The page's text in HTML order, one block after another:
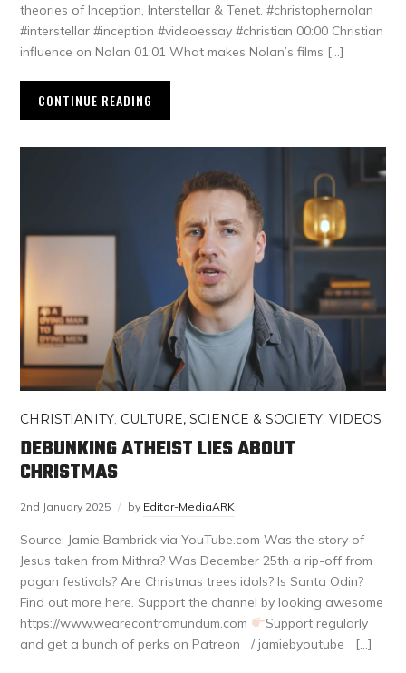
theories of Inception, Interstellar & Tenet. #christophernolan
#interstellar #inception #videoessay #christian 00:00 Christian
influence on Nolan 01:01 What makes Nolan’s films […]
CONTINUE READING
CHRISTIANITY CULTURE, SCIENCE & SOCIETY ,VIDEOS
DEBUNKING ATHEIST LIES ABOUT
CHRISTMAS
2nd January 2025 by Editor-MediaARK
Source: Jamie Bambrick via YouTube.com Was the story of
Jesus taken from Mithra? Was December 25th a rip-off from
pagan festivals? Are Christmas trees idols? Is Santa Odin?
Find out more here. Support the channel by looking awesome
https://www.wearecontramundum.com
Support regularly
and get a bunch of perks on Patreon / jamiebyoutube […]